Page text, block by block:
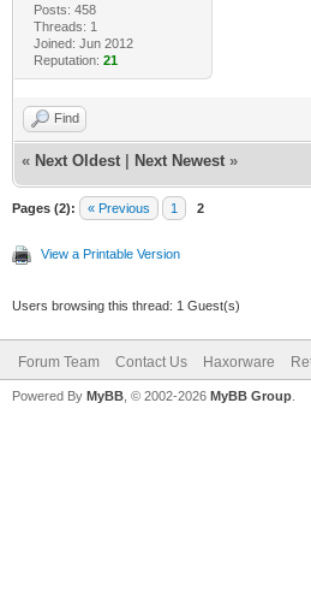
Posts: 458
Threads: 1
Joined: Jun 2012
Reputation: 21
Find
« Next Oldest Next Newest »
Pages (2): « Previous 1 2
View a Printable Version
Users browsing this thread: 1 Guest(s)
Forum Team Contact Us Haxorware
Powered By MyBB , © 2002-2026 MyBB Group